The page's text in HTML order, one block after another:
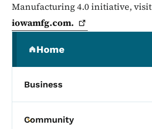
Manufacturing 4.0 initiative, visit
iowamfg.com.
Home
(parent section)
Business
Toggle submenu
Community